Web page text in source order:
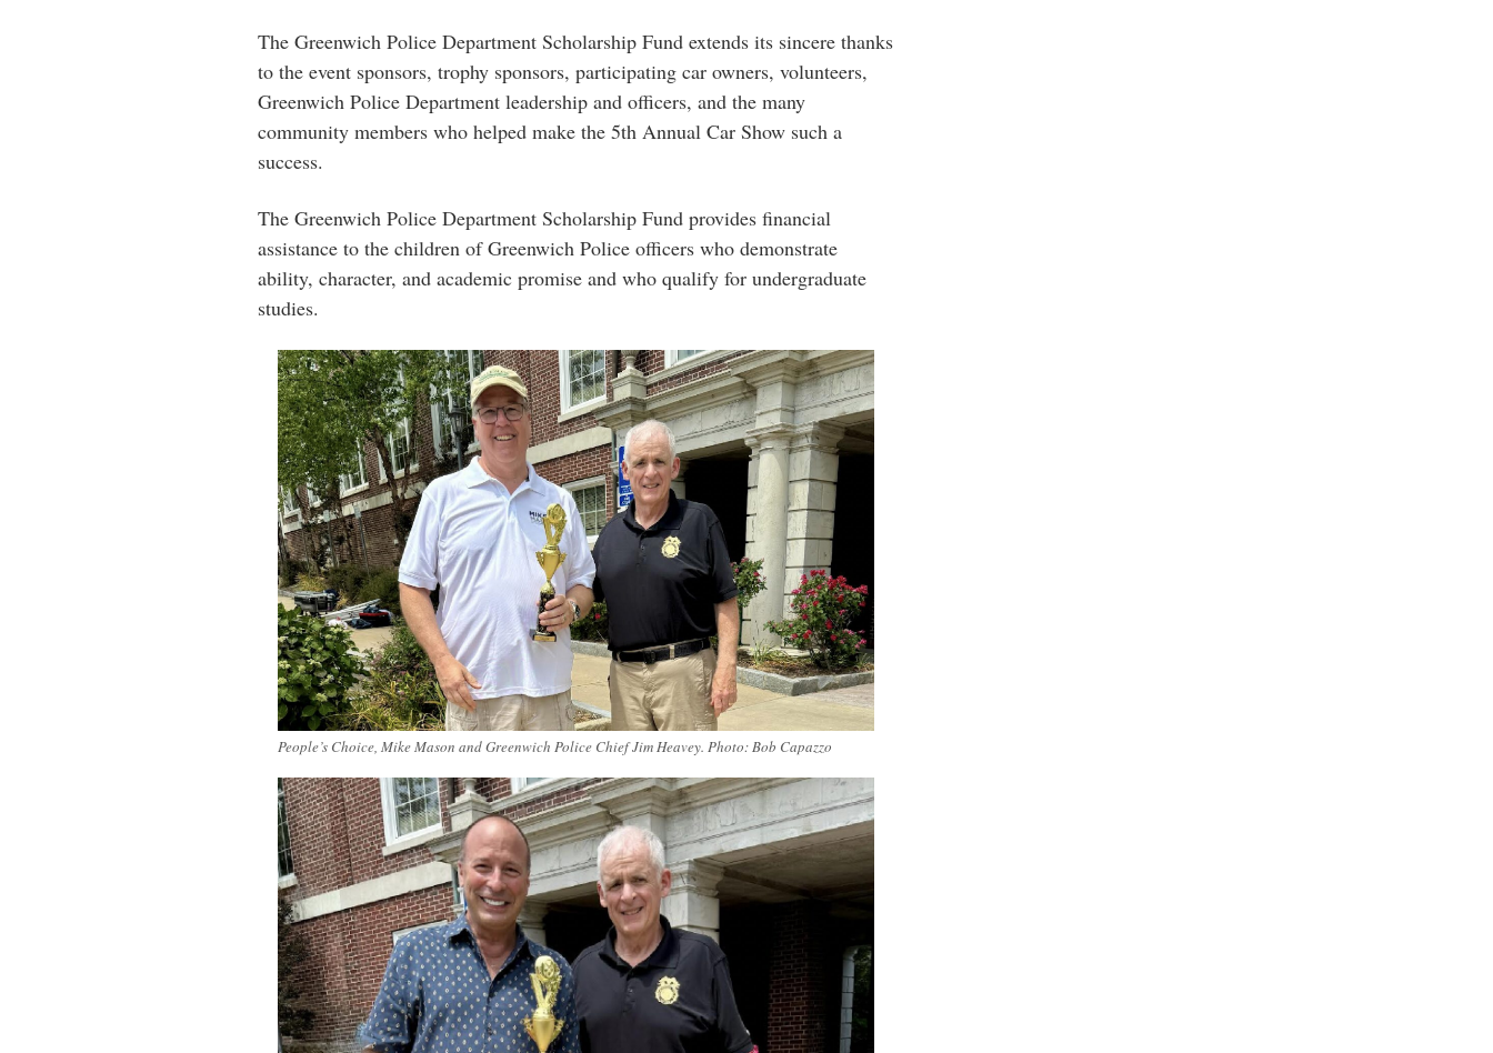
The Greenwich Police Department Scholarship Fund extends its sincere thanks
to the event sponsors, trophy sponsors, participating car owners, volunteers,
Greenwich Police Department leadership and officers, and the many
community members who helped make the 5th Annual Car Show such a
success.
The Greenwich Police Department Scholarship Fund provides financial
assistance to the children of Greenwich Police officers who demonstrate
ability, character, and academic promise and who qualify for undergraduate
studies.
People’s Choice, Mike Mason and Greenwich Police Chief Jim Heavey. Photo: Bob Capazzo